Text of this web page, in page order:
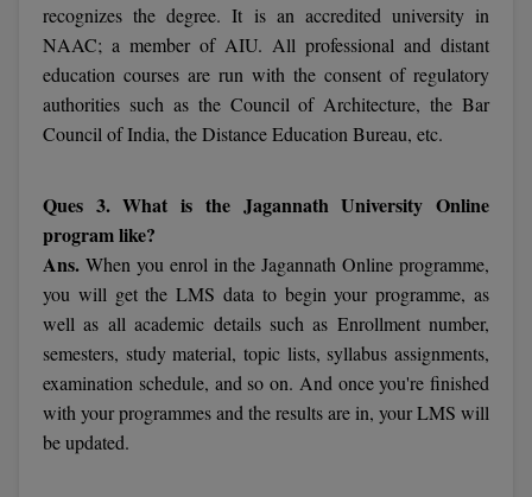
MGNF
MHM
MPT
MS
MSW
MUP
recognizes the degree. It is an accredited university in
NAAC; a member of AIU. All professional and distant
education courses are run with the consent of regulatory
authorities such as the Council of Architecture, the Bar
Council of India, the Distance Education Bureau, etc.
Ques 3. What is the Jagannath University Online
program like?
Ans. When you enrol in the Jagannath Online programme,
you will get the LMS data to begin your programme, as
well as all academic details such as Enrollment number,
semesters, study material, topic lists, syllabus assignments,
examination schedule, and so on. And once you're finished
with your programmes and the results are in, your LMS will
be updated.